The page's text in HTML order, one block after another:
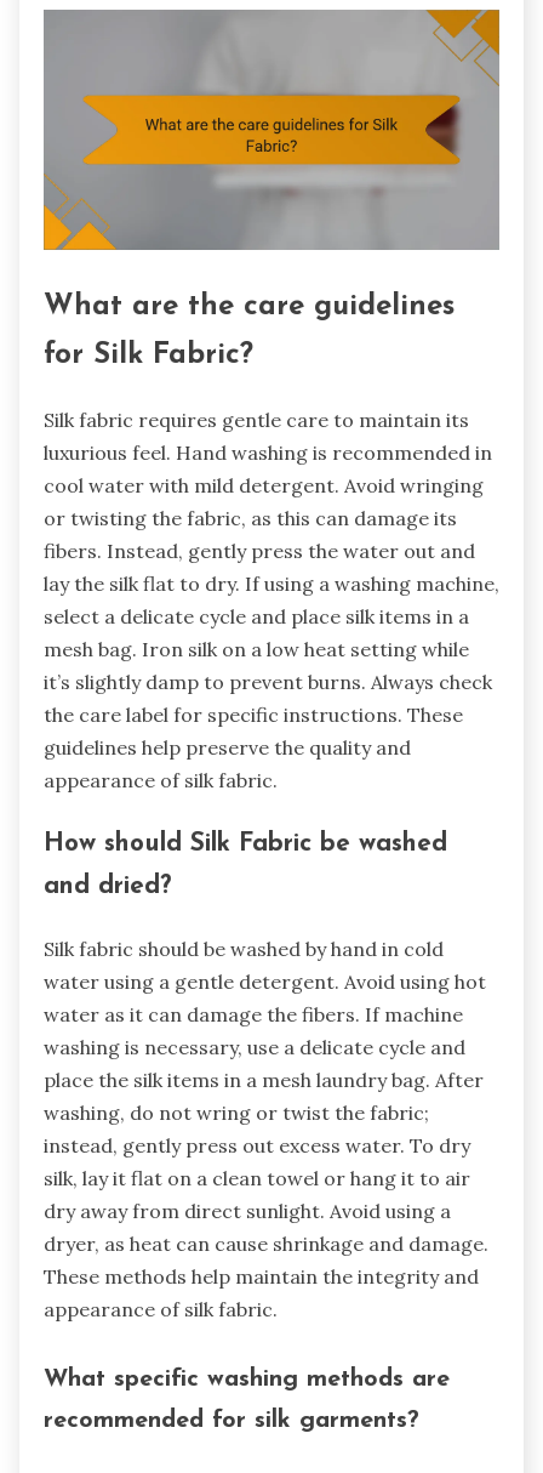
What are the care guidelines
for Silk Fabric?
Silk fabric requires gentle care to maintain its
luxurious feel. Hand washing is recommended in
cool water with mild detergent. Avoid wringing
or twisting the fabric, as this can damage its
fibers. Instead, gently press the water out and
lay the silk flat to dry. If using a washing machine,
select a delicate cycle and place silk items in a
mesh bag. Iron silk on a low heat setting while
it’s slightly damp to prevent burns. Always check
the care label for specific instructions. These
guidelines help preserve the quality and
appearance of silk fabric.
How should Silk Fabric be washed
and dried?
Silk fabric should be washed by hand in cold
water using a gentle detergent. Avoid using hot
water as it can damage the fibers. If machine
washing is necessary, use a delicate cycle and
place the silk items in a mesh laundry bag. After
washing, do not wring or twist the fabric;
instead, gently press out excess water. To dry
silk, lay it flat on a clean towel or hang it to air
dry away from direct sunlight. Avoid using a
dryer, as heat can cause shrinkage and damage.
These methods help maintain the integrity and
appearance of silk fabric.
What specific washing methods are
recommended for silk garments?